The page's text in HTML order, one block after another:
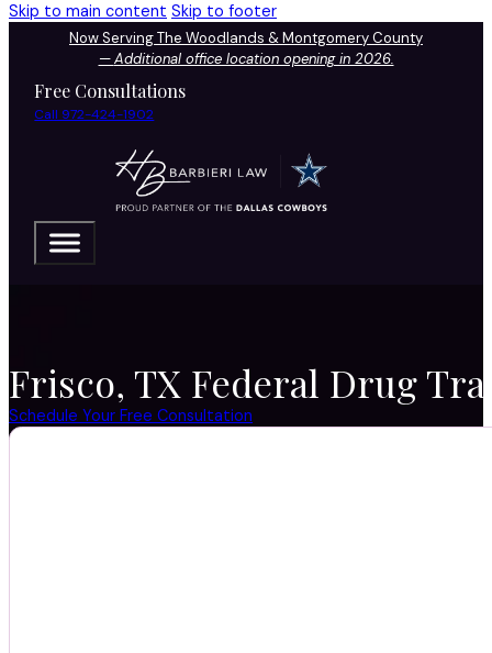
Skip to main content Skip to footer
Now Serving The Woodlands & Montgomery County
—Additional office location opening in 2026.
Free Consultations
Call 972-424-1902
Frisco, TX Federal Drug
Schedule Your Free Consultation